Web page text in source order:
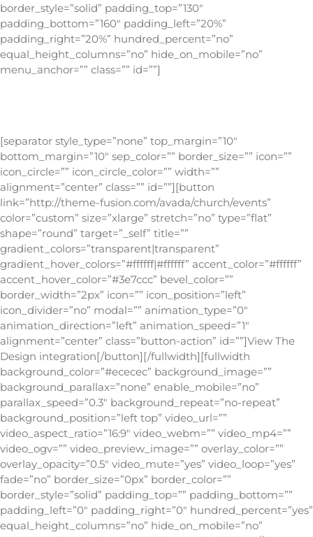
border_style=”solid” padding_top=”130″
padding_bottom=”160″ padding_left=”20%”
padding_right=”20%” hundred_percent=”no”
equal_height_columns=”no” hide_on_mobile=”no”
menu_anchor=”” class=”” id=””]
[separator style_type=”none” top_margin=”10″
bottom_margin=”10″ sep_color=”” border_size=”” icon=””
icon_circle=”” icon_circle_color=”” width=””
alignment=”center” class=”” id=””][button
link=”http://theme-fusion.com/avada/church/events”
color=”custom” size=”xlarge” stretch=”no” type=”flat”
shape=”round” target=”_self” title=””
gradient_colors=”transparent|transparent”
gradient_hover_colors=”#ffffff|#ffffff” accent_color=”#ffffff”
accent_hover_color=”#3e7ccc” bevel_color=””
border_width=”2px” icon=”” icon_position=”left”
icon_divider=”no” modal=”” animation_type=”0″
animation_direction=”left” animation_speed=”1″
alignment=”center” class=”button-action” id=””]View The
Design integration[/button][/fullwidth][fullwidth
background_color=”#ececec” background_image=””
background_parallax=”none” enable_mobile=”no”
parallax_speed=”0.3″ background_repeat=”no-repeat”
background_position=”left top” video_url=””
video_aspect_ratio=”16:9″ video_webm=”” video_mp4=””
video_ogv=”” video_preview_image=”” overlay_color=””
overlay_opacity=”0.5″ video_mute=”yes” video_loop=”yes”
fade=”no” border_size=”0px” border_color=””
border_style=”solid” padding_top=”” padding_bottom=””
padding_left=”0″ padding_right=”0″ hundred_percent=”yes”
equal_height_columns=”no” hide_on_mobile=”no”